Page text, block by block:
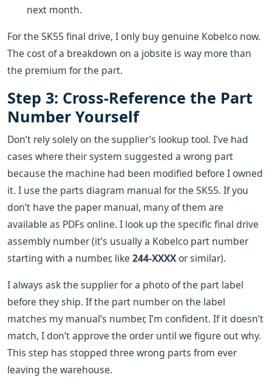
next month.
For the SK55 final drive, I only buy genuine Kobelco now.
The cost of a breakdown on a jobsite is way more than
the premium for the part.
Step 3: Cross-Reference the Part
Number Yourself
Don’t rely solely on the supplier’s lookup tool. I’ve had
cases where their system suggested a wrong part
because the machine had been modified before I owned
it. I use the parts diagram manual for the SK55. If you
don’t have the paper manual, many of them are
available as PDFs online. I look up the specific final drive
assembly number (it’s usually a Kobelco part number
starting with a number, like 244-XXXXor similar).
I always ask the supplier for a photo of the part label
before they ship. If the part number on the label
matches my manual’s number, I’m confident. If it doesn’t
match, I don’t approve the order until we figure out why.
This step has stopped three wrong parts from ever
leaving the warehouse.